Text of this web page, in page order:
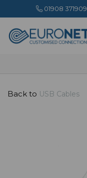
01908 371909
Back to USB Cables